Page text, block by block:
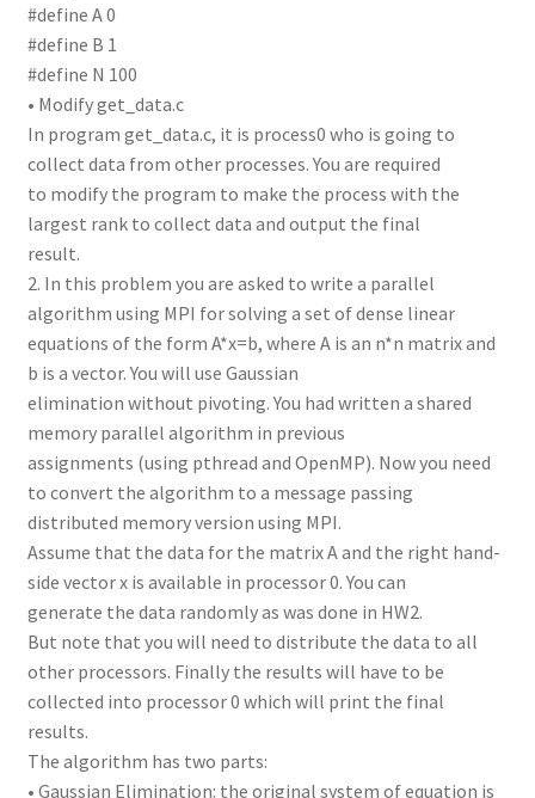
#define A 0
#define B 1
#define N 100
• Modify get_data.c
In program get_data.c, it is process0 who is going to
collect data from other processes. You are required
to modify the program to make the process with the
largest rank to collect data and output the final
result.
2. In this problem you are asked to write a parallel
algorithm using MPI for solving a set of dense linear
equations of the form A*x=b, where A is an n*n matrix and
b is a vector. You will use Gaussian
elimination without pivoting. You had written a shared
memory parallel algorithm in previous
assignments (using pthread and OpenMP). Now you need
to convert the algorithm to a message passing
distributed memory version using MPI.
Assume that the data for the matrix A and the right hand-
side vector x is available in processor 0. You can
generate the data randomly as was done in HW2.
But note that you will need to distribute the data to all
other processors. Finally the results will have to be
collected into processor 0 which will print the final
results.
The algorithm has two parts:
• Gaussian Elimination: the original system of equation is